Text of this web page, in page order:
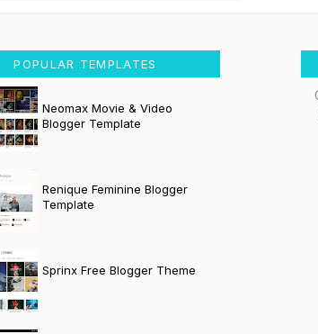
POPULAR TEMPLATES
Neomax Movie & Video
Blogger Template
Renique Feminine Blogger
Template
Sprinx Free Blogger Theme